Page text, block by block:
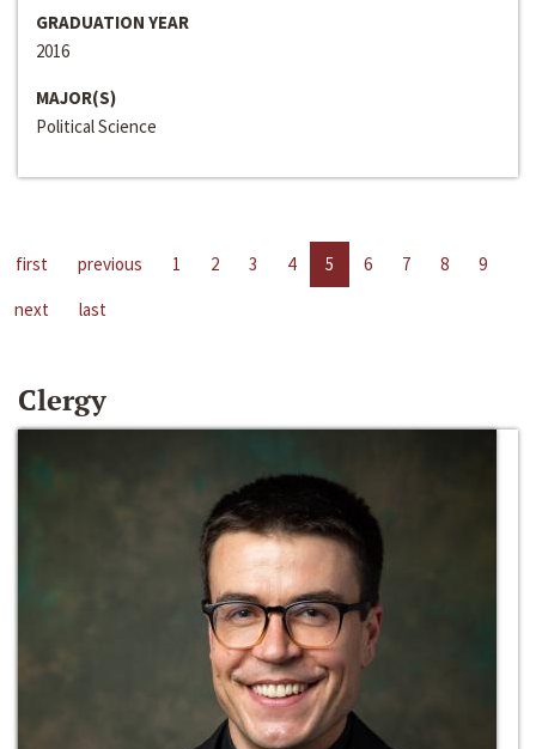
GRADUATION YEAR
2016
MAJOR(S)
Political Science
first previous 1 2 3 4 5 6 7 8
9
next
last
Clergy